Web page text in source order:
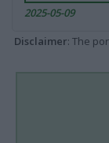
2025-05-09
Disclaimer: The